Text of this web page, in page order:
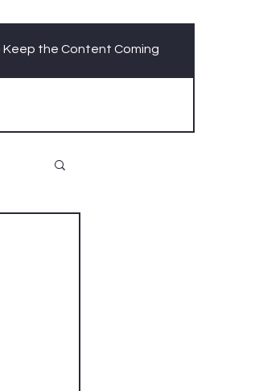
Keep the Content Coming